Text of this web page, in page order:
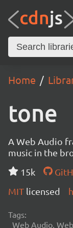
Home
tone
A Web Audio
music in the
15k
MIT licensed
Tags:
Web Audio,